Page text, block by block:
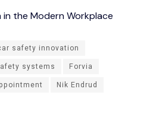
in the Modern Workplace
safety innovation
systems
Forvia
Nik Endrud